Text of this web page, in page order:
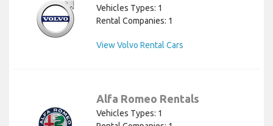
Vehicles Types: 1
Rental Companies: 1
View Volvo Rental Cars
Alfa Romeo Rentals
Vehicles Types: 1